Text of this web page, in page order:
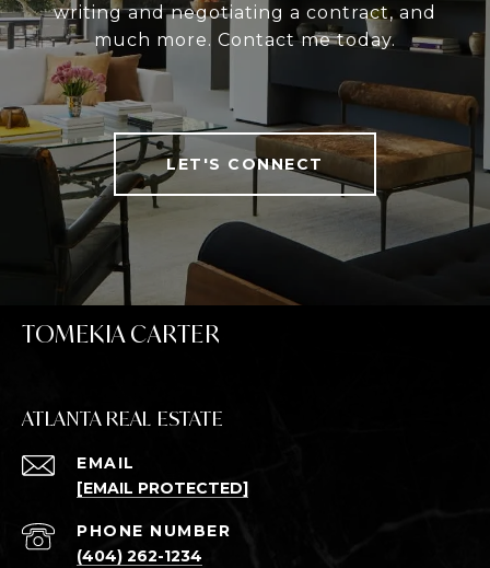
writing and negotiating a contract, and
much more. Contact me today.
LET'S CONNECT
TOMEKIA CARTER
ATLANTA REAL ESTATE
EMAIL
[EMAIL PROTECTED]
PHONE NUMBER
(404) 262-1234